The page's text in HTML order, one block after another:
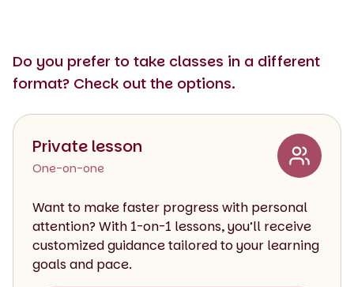
Do you prefer to take classes in a different
format? Check out the options.
Private lesson
One-on-one
Want to make faster progress with personal
attention? With 1-on-1 lessons, you’ll receive
customized guidance tailored to your learning
goals and pace.